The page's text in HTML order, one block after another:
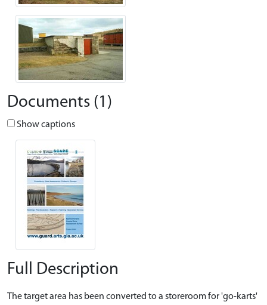
Documents (1)
Show captions
Full Description
The target area has been converted to a storeroom for 'go-karts'